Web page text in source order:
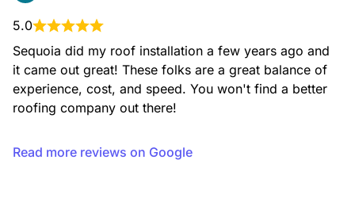
Basement Remodeling
5.0
Sequoia did my roof installation a few years ago and
it came out great! These folks are a great balance of
experience, cost, and speed. You won't find a better
roofing company out there!
Read more reviews on Google